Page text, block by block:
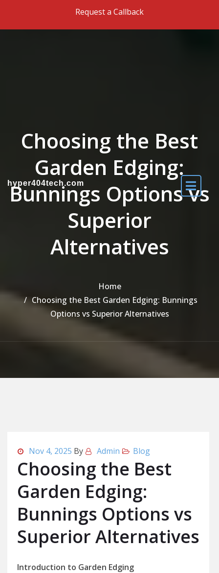
Request a Callback
hyper404tech.com
Choosing the Best
Garden Edging:
Bunnings Options vs
Superior
Alternatives
Home
Choosing the Best Garden Edging: Bunnings
Options vs Superior Alternatives
Nov 4, 2025 By Admin Blog
Choosing the Best
Garden Edging:
Bunnings Options vs
Superior Alternatives
Introduction to Garden Edging